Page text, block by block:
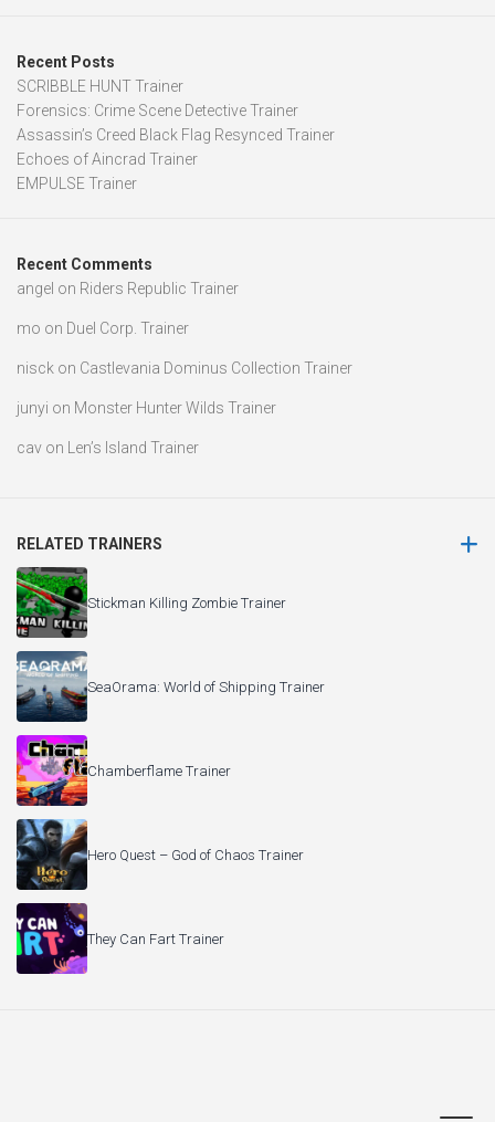
Recent Posts
SCRIBBLE HUNT Trainer
Forensics: Crime Scene Detective Trainer
Assassin’s Creed Black Flag Resynced Trainer
Echoes of Aincrad Trainer
EMPULSE Trainer
Recent Comments
angel on Riders Republic Trainer
mo on Duel Corp. Trainer
nisck on Castlevania Dominus Collection Trainer
junyi on Monster Hunter Wilds Trainer
cav on Len’s Island Trainer
RELATED TRAINERS
Stickman Killing Zombie Trainer
SeaOrama: World of Shipping Trainer
Chamberflame Trainer
Hero Quest – God of Chaos Trainer
They Can Fart Trainer